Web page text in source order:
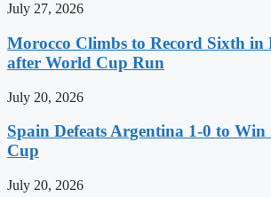
July 27, 2026
Morocco Climbs to Record Sixth in
after World Cup Run
July 20, 2026
Spain Defeats Argentina 1-0 to
Cup
July 20, 2026